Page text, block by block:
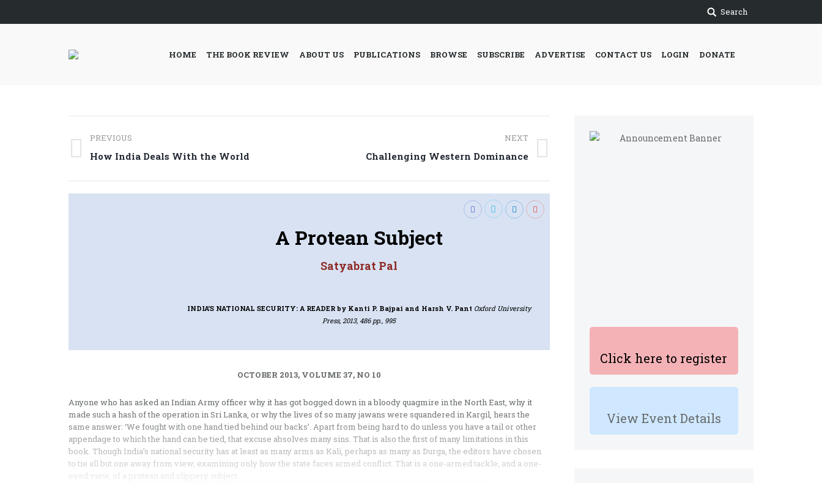
Search
HOME THE BOOK REVIEW ABOUT US PUBLICATIONS BROWSE SUBSCRIBE ADVERTISE CONTACT US LOGIN DONATE
Click here to register
View Event Details
Post
navigation
PREVIOUS
Previous
How India Deals With the World
NEXT
Challenging Western Dominance
A Protean Subject
Satyabrat Pal
INDIA'S NATIONAL SECURITY: A READERby Kanti P. Bajpai and Harsh V. Pant Oxford University
Press, 2013, 486 pp., 995
OCTOBER 2013, VOLUME 37, NO 10
Anyone who has asked an Indian Army officer why it has got bogged down in a bloody quagmire in the North East, why it
made such a hash of the operation in Sri Lanka, or why the lives of so many jawans were squandered in Kargil, hears the
same answer: ‘We fought with one hand tied behind our backs’. Apart from being hard to do unless you have a tail or other
appendage to which the hand can be tied, that excuse absolves many sins. That is also the first of many limitations in this
book. Though India’s national security has at least as many arms as Kali, perhaps as many as Durga, the editors have chosen
to tie all but one away from view, examining only how the state faces armed conflict. That is a one-armed tackle, and a one-
eyed view, of a protean and slippery subject.